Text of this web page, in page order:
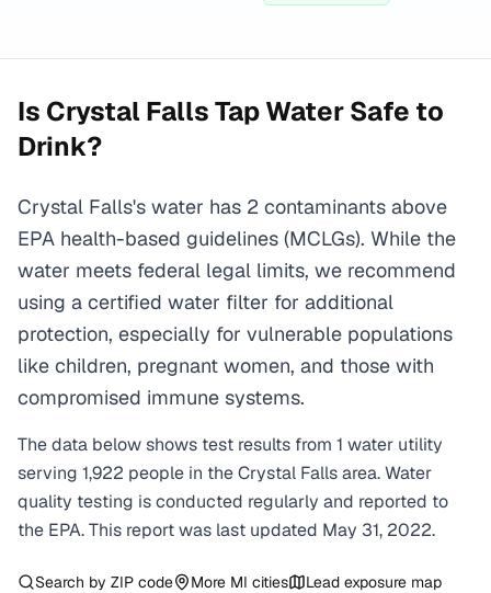
Is Crystal FallsTap Water Safe to
Drink?
Crystal Falls's water has 2 contaminants above
EPA health-based guidelines (MCLGs). While the
water meets federal legal limits, we recommend
using a certified water filter for additional
protection, especially for vulnerable populations
like children, pregnant women, and those with
compromised immune systems.
The data below shows test results from 1 water utility
serving 1,922 people in theCrystal Fallsarea. Water
quality testing is conducted regularly and reported to
the EPA. This report was last updated May 31, 2022.
Search by ZIP code More MI cities
Lead exposure map